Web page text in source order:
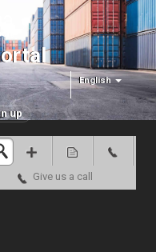
English
up
Give us a call